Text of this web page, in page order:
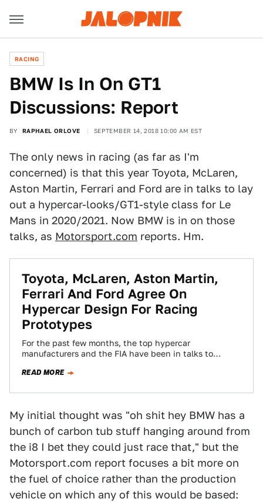
RACING
BMW Is In On GT1
Discussions: Report
BY RAPHAEL ORLOVE SEPTEMBER 14, 2018 10:00 AM EST
The only news in racing (as far as I'm
concerned) is that this year Toyota, McLaren,
Aston Martin, Ferrari and Ford are in talks to lay
out a hypercar-looks/GT1-style class for Le
Mans in 2020/2021. Now BMW is in on those
talks, as Motorsport.com reports. Hm.
Toyota, McLaren, Aston Martin,
Ferrari And Ford Agree On
Hypercar Design For Racing
Prototypes
For the past few months, the top hypercar
manufacturers and the FIA have been in talks to
READ MORE
My initial thought was "oh shit hey BMW has a
bunch of carbon tub stuff hanging around from
the i8 I bet they could just race that," but the
Motorsport.com report focuses a bit more on
the fuel of choice rather than the production
vehicle on which any of this would be based: